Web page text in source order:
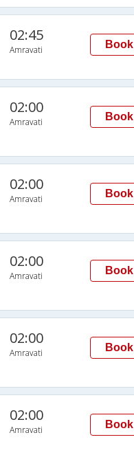
02:45
Amravati Book
02:00
Amravati Book
02:00
Amravati Book
02:00
Amravati Book
02:00
Amravati Book
02:00
Amravati Book